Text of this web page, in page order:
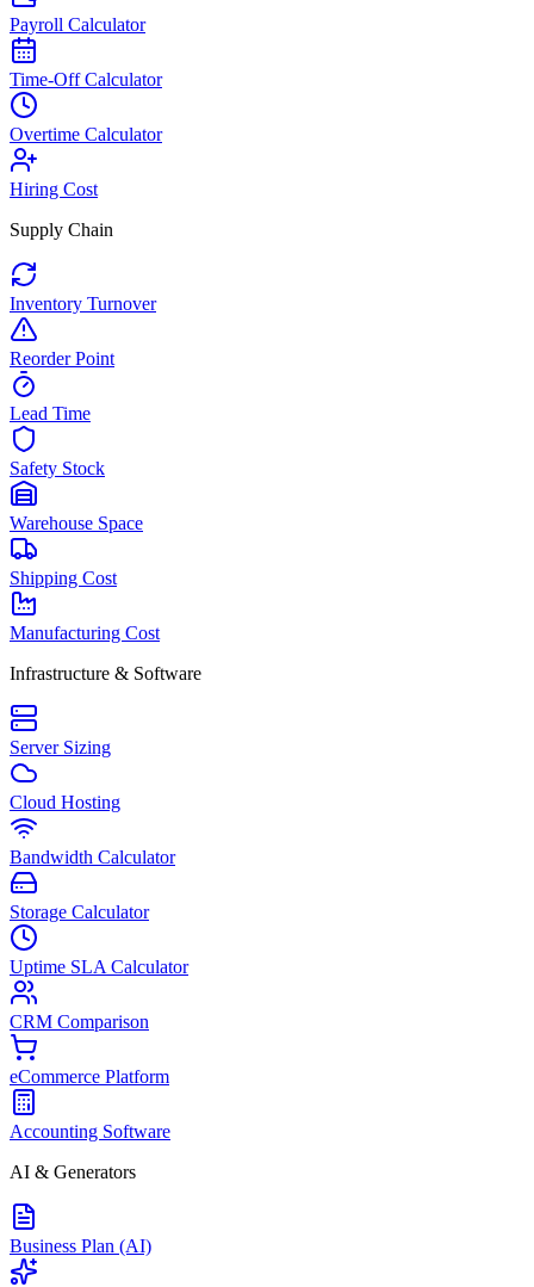
Payroll Calculator
Time-Off Calculator
Overtime Calculator
Hiring Cost
Supply Chain
Inventory Turnover
Reorder Point
Lead Time
Safety Stock
Warehouse Space
Shipping Cost
Manufacturing Cost
Infrastructure & Software
Server Sizing
Cloud Hosting
Bandwidth Calculator
Storage Calculator
Uptime SLA Calculator
CRM Comparison
eCommerce Platform
Accounting Software
AI & Generators
Business Plan (AI)